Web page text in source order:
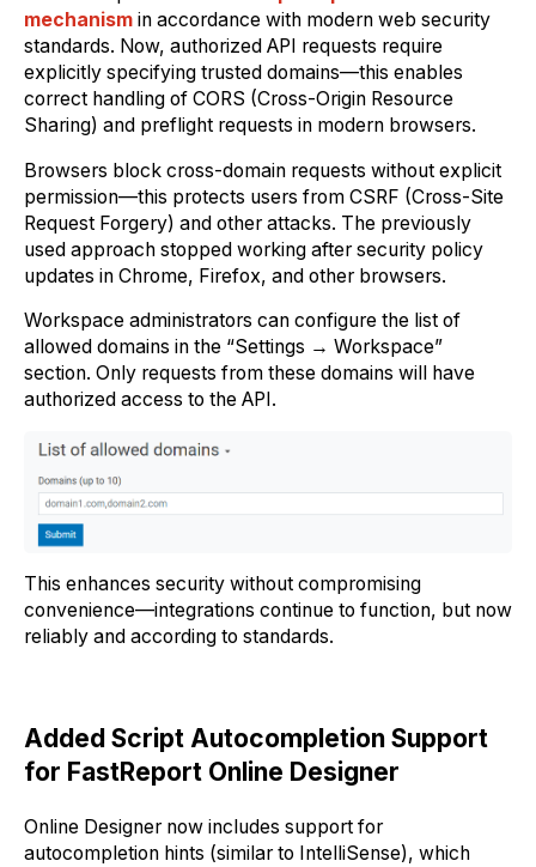
mechanism in accordance with modern web security
standards. Now, authorized API requests require
explicitly specifying trusted domains—this enables
correct handling of CORS (Cross-Origin Resource
Sharing) and preflight requests in modern browsers.
Browsers block cross-domain requests without explicit
permission—this protects users from CSRF (Cross-Site
Request Forgery) and other attacks. The previously
used approach stopped working after security policy
updates in Chrome, Firefox, and other browsers.
Workspace administrators can configure the list of
allowed domains in the “Settings → Workspace”
section. Only requests from these domains will have
authorized access to the API.
This enhances security without compromising
convenience—integrations continue to function, but now
reliably and according to standards.
Added Script Autocompletion Support
for FastReport Online Designer
Online Designer now includes support for
autocompletion hints (similar to IntelliSense), which